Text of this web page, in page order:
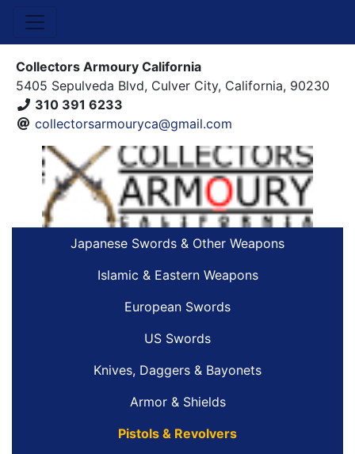
Collectors Armoury California
5405 Sepulveda Blvd, Culver City, California, 90230
310 391 6233
collectorsarmouryca@gmail.com
Japanese Swords & Other Weapons
Islamic & Eastern Weapons
European Swords
US Swords
Knives, Daggers & Bayonets
Armor & Shields
Pistols & Revolvers